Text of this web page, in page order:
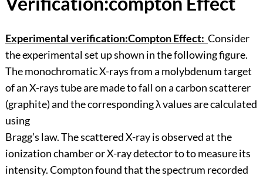
Experimental verification:Compton Effect: Consider
the experimental set up shown in the following figure.
The monochromatic X-rays from a molybdenum target
of an X-rays tube are made to fall on a carbon scatterer
(graphite) and the corresponding λ values are calculated
using
Bragg’s law. The scattered X-ray is observed at the
ionization chamber or X-ray detector to to measure its
intensity. Compton found that the spectrum recorded